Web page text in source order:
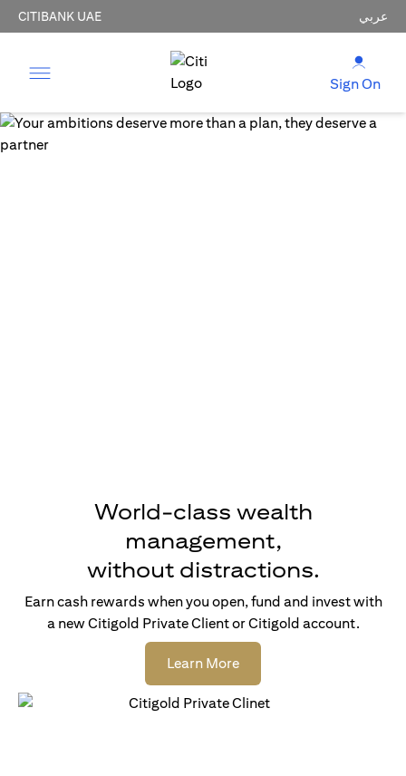
CITIBANK UAE عربي
Sign On
World-class wealth
management,
without distractions.
Earn cash rewards when you open, fund and invest with
a new Citigold Private Client or Citigold account.
Learn More(opens in a new tab)